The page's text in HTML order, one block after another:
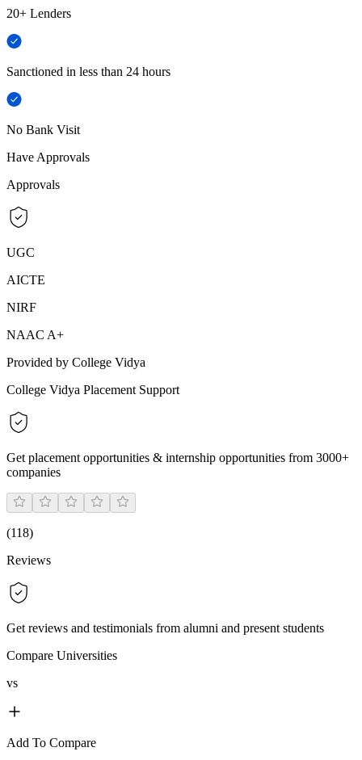
20+ Lenders
Sanctioned in less than 24 hours
No Bank Visit
Have Approvals
Approvals
UGC
AICTE
NIRF
NAAC A+
Provided by College Vidya
College Vidya Placement Support
Get placement opportunities & internship opportunities from 3000+
companies
(118)
Reviews
Get reviews and testimonials from alumni and present students
Compare Universities
vs
Add To Compare